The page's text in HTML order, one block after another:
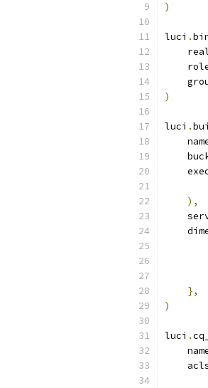
)
luci .
)
luci .
),
},
)
luci .